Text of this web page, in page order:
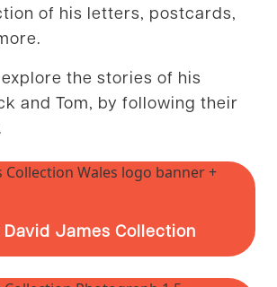
of his letters, postcards,
the stories of his
and Tom, by following their
David James Collection